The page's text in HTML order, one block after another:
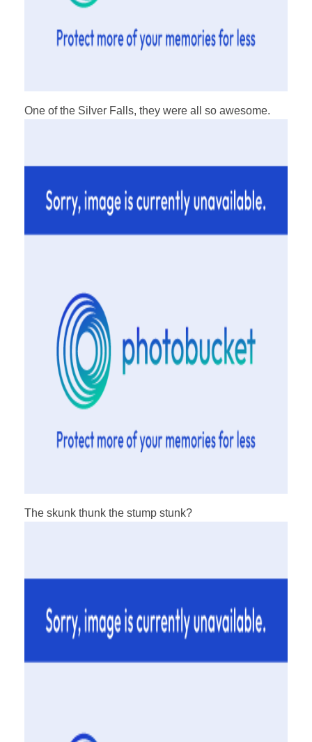
One of the Silver Falls, they were all so awesome.
The skunk thunk the stump stunk?